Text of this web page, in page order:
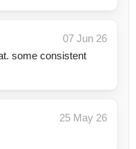
07 Jun 26
some consistent
25 May 26